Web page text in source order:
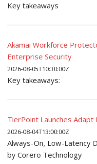
Key takeaways
Akamai Workforce
Enterprise Security
2026-08-05T10:30:00Z
Key takeaways:
TierPoint Launches Adapt
2026-08-04T13:00:00Z
Always-On, Low-Latency
by Corero Technology